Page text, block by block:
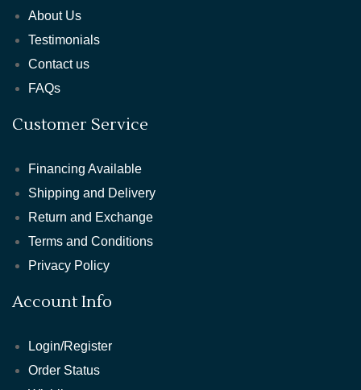
About Us
Testimonials
Contact us
FAQs
Customer Service
Financing Available
Shipping and Delivery
Return and Exchange
Terms and Conditions
Privacy Policy
Account Info
Login/Register
Order Status